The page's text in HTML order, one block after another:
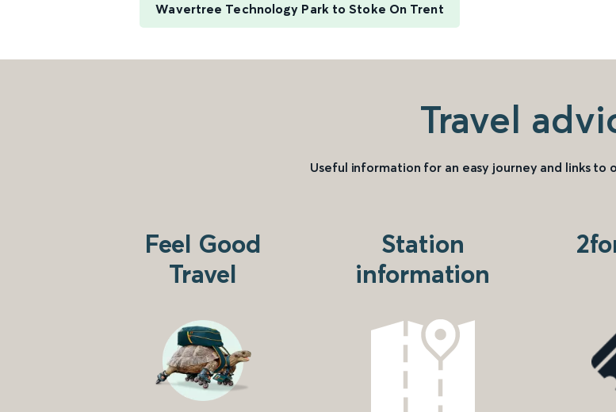
Wavertree Technology Park to Stoke On Trent
Travel
Useful information for an easy journey and links to
Feel Good
Travel
Station
information